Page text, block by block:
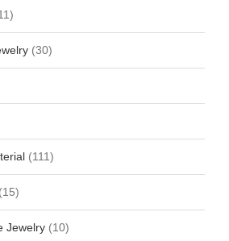
(30)
(111)
(15)
Jewelry (10)